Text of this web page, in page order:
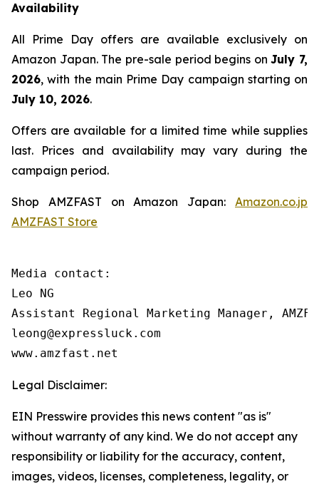
Availability
All Prime Day offers are available exclusively on
Amazon Japan. The pre-sale period begins onJuly 7,
2026, with the main Prime Day campaign starting on
July 10, 2026.
Offers are available for a limited time while supplies
last. Prices and availability may vary during the
campaign period.
Shop AMZFAST on Amazon Japan: Amazon.co.jp
AMZFAST Store
Media contact:
Leo NG
Assistant Regional Marketing Manager,
leong@expressluck.com
www.amzfast.net
Legal Disclaimer:
EIN Presswire provides this news content "as is"
without warranty of any kind. We do not accept any
responsibility or liability for the accuracy, content,
images, videos, licenses, completeness, legality, or